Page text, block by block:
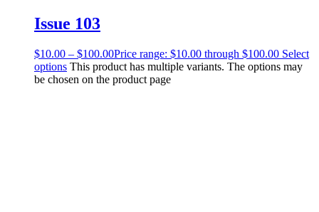
Issue 103
$10.00 – $100.00Price range: $10.00 through $100.00 Select
options This product has multiple variants. The options may
be chosen on the product page